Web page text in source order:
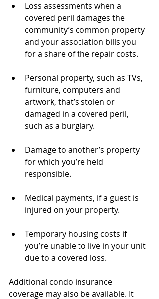
Loss assessments when a
covered peril damages the
community’s common property
and your association bills you
for a share of the repair costs.
Personal property, such as TVs,
furniture, computers and
artwork, that’s stolen or
damaged in a covered peril,
such as a burglary.
Damage to another’s property
for which you’re held
responsible.
Medical payments, if a guest is
injured on your property.
Temporary housing costs if
you’re unable to live in your unit
due to a covered loss.
Additional condo insurance
coverage may also be available. It